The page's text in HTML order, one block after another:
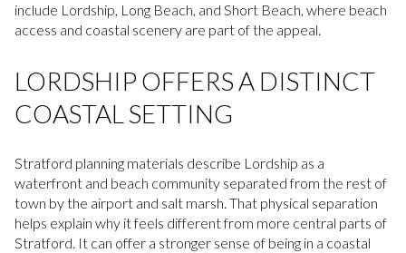
include Lordship, Long Beach, and Short Beach, where beach
access and coastal scenery are part of the appeal.
LORDSHIP OFFERS A DISTINCT
COASTAL SETTING
Stratford planning materials describe Lordship as a
waterfront and beach community separated from the rest of
town by the airport and salt marsh. That physical separation
helps explain why it feels different from more central parts of
Stratford. It can offer a stronger sense of being in a coastal